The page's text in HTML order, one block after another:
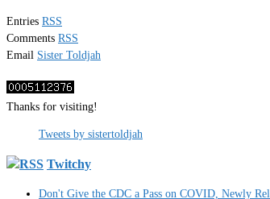
Entries RSS
Comments RSS
Email Sister Toldjah
Thanks for visiting!
Tweets by sistertoldjah
Twitchy
Don't Give the CDC a Pass on COVID, Newly